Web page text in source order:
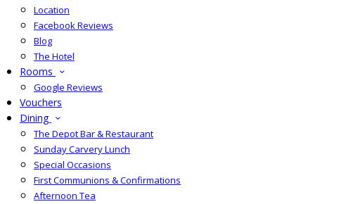
Location
Facebook Reviews
Blog
The Hotel
Rooms
Google Reviews
Vouchers
Dining
The Depot Bar & Restaurant
Sunday Carvery Lunch
Special Occasions
First Communions & Confirmations
Afternoon Tea